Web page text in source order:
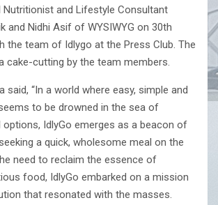
Nutritionist and Lifestyle Consultant
and Nidhi Asif of WYSIWYG on 30th
the team of Idlygo at the Press Club. The
cake-cutting by the team members.
said, “In a world where easy, simple and
to be drowned in the sea of
IdlyGo emerges as a beacon of
a quick, wholesome meal on the
need to reclaim the essence of
food, IdlyGo embarked on a mission
that resonated with the masses.